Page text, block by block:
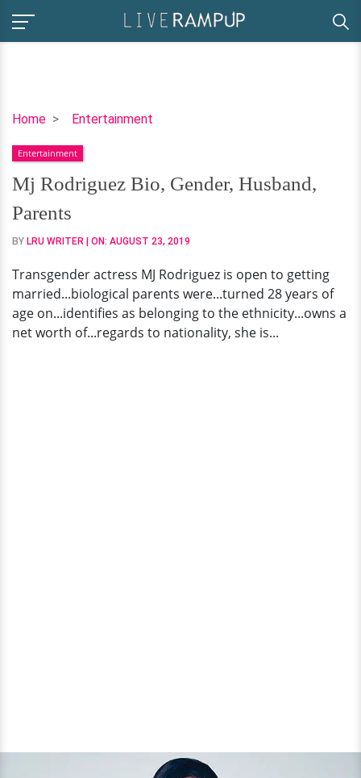
Home Entertainment
Mj
Bio,
Gender,
Husband,
Parents
Entertainment
Mj Rodriguez Bio, Gender, Husband,
Parents
BY LRU WRITER | ON: AUGUST 23, 2019
Transgender actress MJ Rodriguez is open to getting
married...biological parents were...turned 28 years of
age on...identifies as belonging to the ethnicity...owns a
net worth of...regards to nationality, she is...